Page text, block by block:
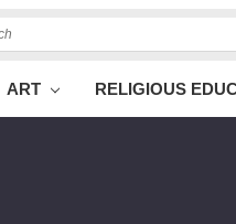
ART RELIGIOUS